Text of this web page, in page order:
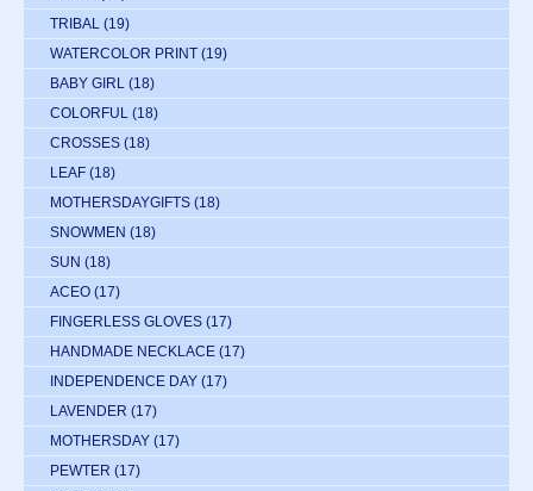
TRIBAL (19)
WATERCOLOR PRINT (19)
BABY GIRL (18)
COLORFUL (18)
CROSSES (18)
LEAF (18)
MOTHERSDAYGIFTS (18)
SNOWMEN (18)
SUN (18)
ACEO (17)
FINGERLESS GLOVES (17)
HANDMADE NECKLACE (17)
INDEPENDENCE DAY (17)
LAVENDER (17)
MOTHERSDAY (17)
PEWTER (17)